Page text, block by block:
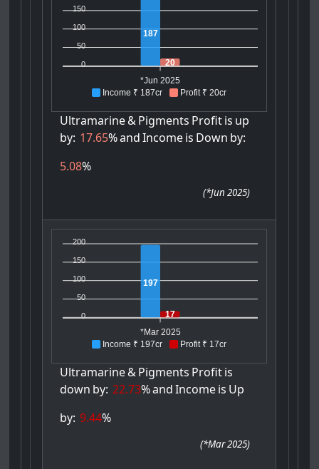
Income ₹ 187cr Profit ₹ 20cr
150
100
50
0
187
20
*Jun 2025
Ultramarine&Pigments Profitis up
by: 17.65%and Incomeis Down by:
5.08%
(*Jun 2025)
Income ₹ 197cr Profit ₹ 17cr
200
150
100
50
0
197
17
*Mar 2025
Ultramarine&Pigments Profitis
down by: 22.73%and Incomeis Up
by: 9.44%
(*Mar 2025)